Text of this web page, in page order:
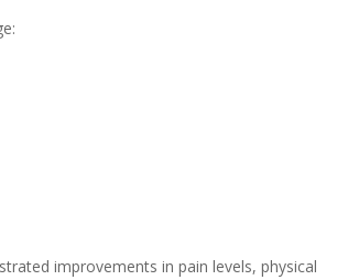
improvements in pain levels, physical